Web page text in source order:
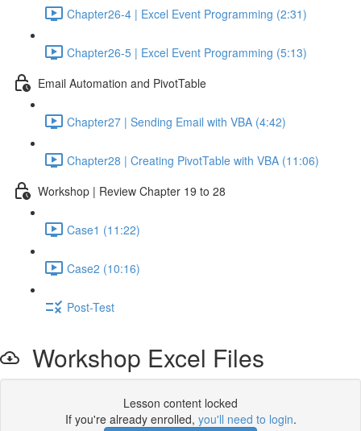
Chapter26-4 | Excel Event Programming (2:31)
Chapter26-5 | Excel Event Programming (5:13)
Email Automation and PivotTable
Chapter27 | Sending Email with VBA (4:42)
Chapter28 | Creating PivotTable with VBA (11:06)
Workshop | Review Chapter 19 to 28
Case1 (11:22)
Case2 (10:16)
Post-Test
Workshop Excel Files
Lesson content locked
If you're already enrolled, you'll need to login.